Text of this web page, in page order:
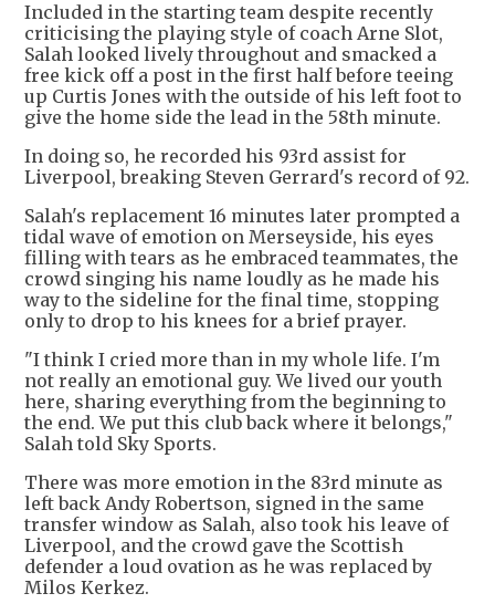
Included in the starting team despite recently
criticising the playing style of coach Arne Slot,
Salah looked lively throughout and smacked a
free kick off a post in the first half before teeing
up Curtis Jones with the outside of his left foot to
give the home side the lead in the 58th minute.
In doing so, he recorded his 93rd assist for
Liverpool, breaking Steven Gerrard's record of 92.
Salah's replacement 16 minutes later prompted a
tidal wave of emotion on Merseyside, his eyes
filling with tears as he embraced teammates, the
crowd singing his name loudly as he made his
way to the sideline for the final time, stopping
only to drop to his knees for a brief prayer.
"I think I cried more than in my whole life. I'm
not really an emotional guy. We lived our youth
here, sharing everything from the beginning to
the end. We put this club back where it belongs,"
Salah told Sky Sports.
There was more emotion in the 83rd minute as
left back Andy Robertson, signed in the same
transfer window as Salah, also took his leave of
Liverpool, and the crowd gave the Scottish
defender a loud ovation as he was replaced by
Milos Kerkez.